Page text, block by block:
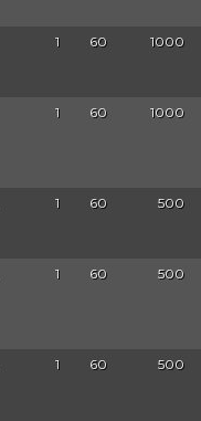
1 60 1000
1 60 1000
1 60 500
1 60 500
1 60 500